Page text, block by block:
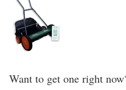
Want to get one right